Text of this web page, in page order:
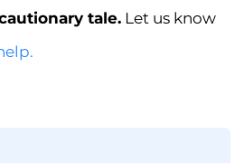
tale. Let us know